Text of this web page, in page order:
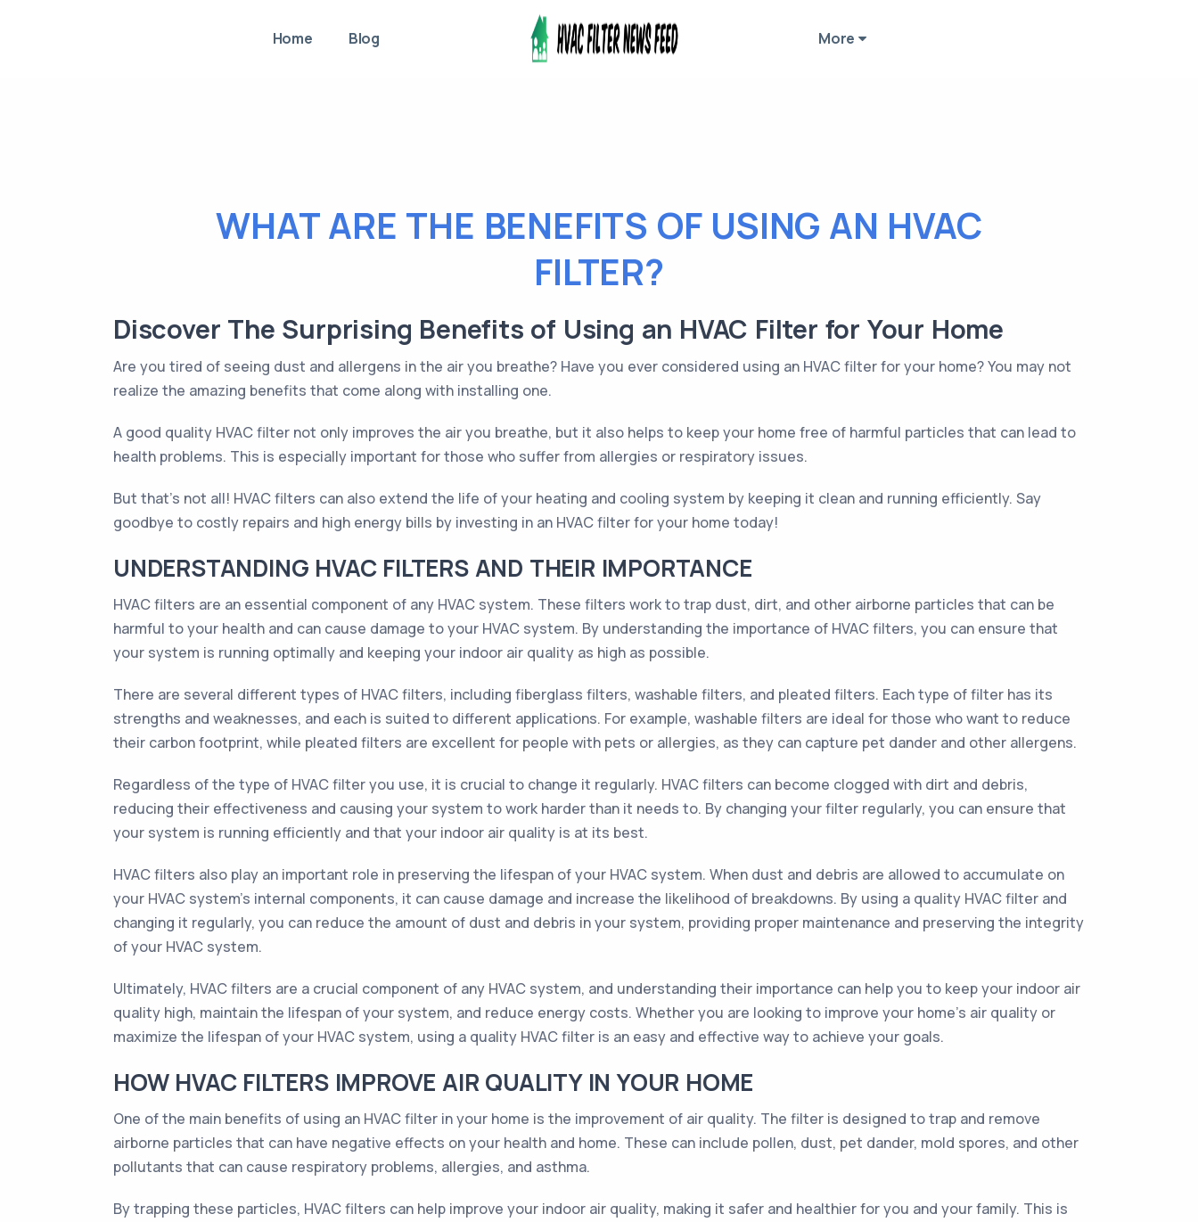
Home Blog More
WHAT ARE THE BENEFITS OF USING AN HVAC
FILTER?
Discover The Surprising Benefits of Using an HVAC Filter for Your Home
Are you tired of seeing dust and allergens in the air you breathe? Have you ever considered using an HVAC filter for your home? You may not
realize the amazing benefits that come along with installing one.
A good quality HVAC filter not only improves the air you breathe, but it also helps to keep your home free of harmful particles that can lead to
health problems. This is especially important for those who suffer from allergies or respiratory issues.
But that's not all! HVAC filters can also extend the life of your heating and cooling system by keeping it clean and running efficiently. Say
goodbye to costly repairs and high energy bills by investing in an HVAC filter for your home today!
UNDERSTANDING HVAC FILTERS AND THEIR IMPORTANCE
HVAC filters are an essential component of any HVAC system. These filters work to trap dust, dirt, and other airborne particles that can be
harmful to your health and can cause damage to your HVAC system. By understanding the importance of HVAC filters, you can ensure that
your system is running optimally and keeping your indoor air quality as high as possible.
There are several different types of HVAC filters, including fiberglass filters, washable filters, and pleated filters. Each type of filter has its
strengths and weaknesses, and each is suited to different applications. For example, washable filters are ideal for those who want to reduce
their carbon footprint, while pleated filters are excellent for people with pets or allergies, as they can capture pet dander and other allergens.
Regardless of the type of HVAC filter you use, it is crucial to change it regularly. HVAC filters can become clogged with dirt and debris,
reducing their effectiveness and causing your system to work harder than it needs to. By changing your filter regularly, you can ensure that
your system is running efficiently and that your indoor air quality is at its best.
HVAC filters also play an important role in preserving the lifespan of your HVAC system. When dust and debris are allowed to accumulate on
your HVAC system's internal components, it can cause damage and increase the likelihood of breakdowns. By using a quality HVAC filter and
changing it regularly, you can reduce the amount of dust and debris in your system, providing proper maintenance and preserving the integrity
of your HVAC system.
Ultimately, HVAC filters are a crucial component of any HVAC system, and understanding their importance can help you to keep your indoor air
quality high, maintain the lifespan of your system, and reduce energy costs. Whether you are looking to improve your home's air quality or
maximize the lifespan of your HVAC system, using a quality HVAC filter is an easy and effective way to achieve your goals.
HOW HVAC FILTERS IMPROVE AIR QUALITY IN YOUR HOME
One of the main benefits of using an HVAC filter in your home is the improvement of air quality. The filter is designed to trap and remove
airborne particles that can have negative effects on your health and home. These can include pollen, dust, pet dander, mold spores, and other
pollutants that can cause respiratory problems, allergies, and asthma.
By trapping these particles, HVAC filters can help improve your indoor air quality, making it safer and healthier for you and your family. This is